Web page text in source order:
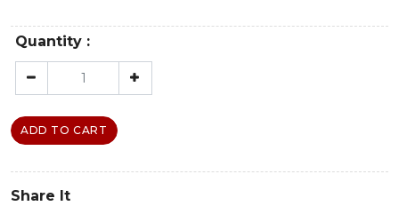
Quantity :
ADD TO CART
Share It